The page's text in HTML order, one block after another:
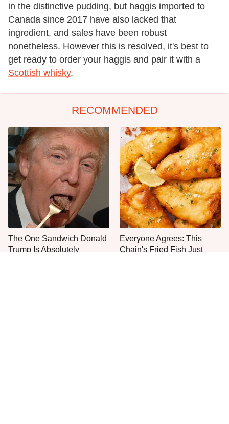
in the distinctive pudding, but haggis imported to
Canada since 2017 have also lacked that
ingredient, and sales have been robust
nonetheless. However this is resolved, it's best to
get ready to order your haggis and pair it with a
Scottish whisky.
RECOMMENDED
The One Sandwich Donald
Trump Is Absolutely
Everyone Agrees: This
Chain's Fried Fish Just